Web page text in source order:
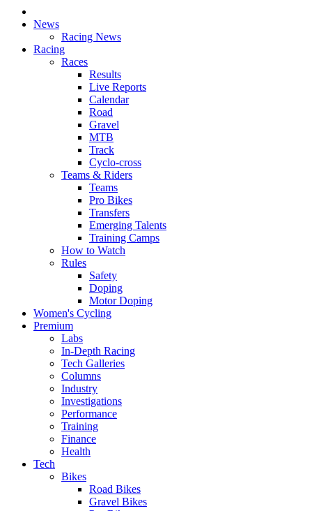
News
Racing News
Racing
Races
Results
Live Reports
Calendar
Road
Gravel
MTB
Track
Cyclo-cross
Teams & Riders
Teams
Pro Bikes
Transfers
Emerging Talents
Training Camps
How to Watch
Rules
Safety
Doping
Motor Doping
Women's Cycling
Premium
Labs
In-Depth Racing
Tech Galleries
Columns
Industry
Investigations
Performance
Training
Finance
Health
Tech
Bikes
Road Bikes
Gravel Bikes